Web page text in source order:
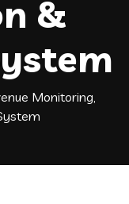
&
Monitoring,